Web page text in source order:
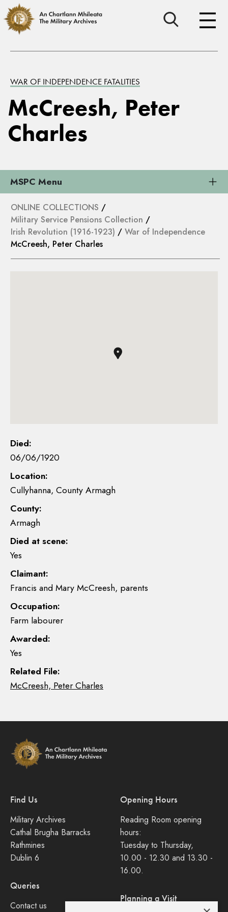
WAR OF INDEPENDENCE FATALITIES
McCreesh, Peter
Charles
MSPC Menu
ONLINE COLLECTIONS /
Military Service Pensions Collection /
Irish Revolution (1916-1923) / War of Independence
McCreesh, Peter Charles
Died:
06/06/1920
Location:
Cullyhanna, County Armagh
County:
Armagh
Died at scene:
Yes
Claimant:
Francis and Mary McCreesh, parents
Occupation:
Farm labourer
Awarded:
Yes
Related File:
McCreesh, Peter Charles
Find Us
Military Archives
Cathal Brugha Barracks
Rathmines
Dublin 6
Queries
Contact us
Opening Hours
Reading Room opening
hours:
Tuesday to Thursday,
10.00 - 12.30 and 13.30 -
16.00.
Planning a Visit